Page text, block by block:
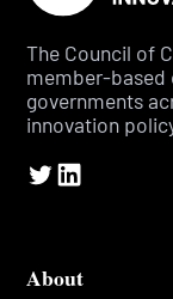
The Council of
member-based
governments
innovation
About